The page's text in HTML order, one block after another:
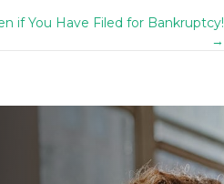
if You Have Filed for Bankruptcy!
→